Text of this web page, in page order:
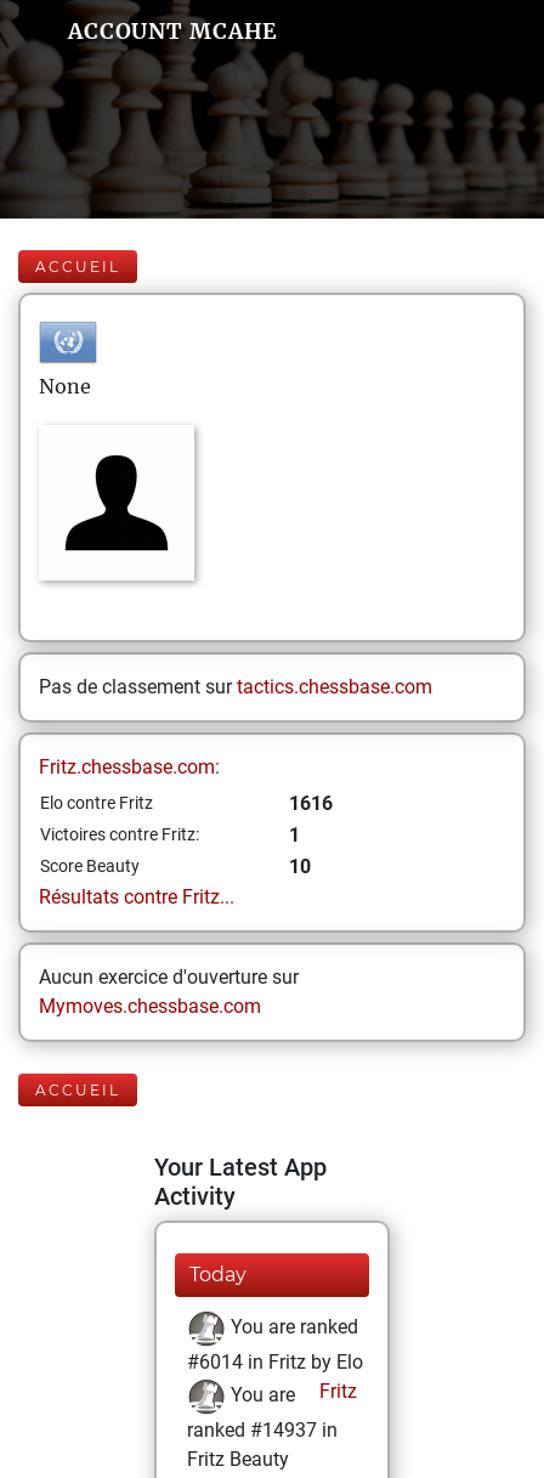
ACCOUNT MCAHE
ACCUEIL
None
Pas de classement surtactics.chessbase.com
Fritz.chessbase.com:
Elo contre Fritz 1616
Victoires contre Fritz: 1
Score Beauty
10
Résultats contre Fritz...
Aucun exercice d'ouverture sur
Mymoves.chessbase.com
ACCUEIL
Your Latest App
Activity
Today
You are ranked
#6014 in Fritz by Elo
Fritz
You are
ranked #14937 in
Fritz Beauty